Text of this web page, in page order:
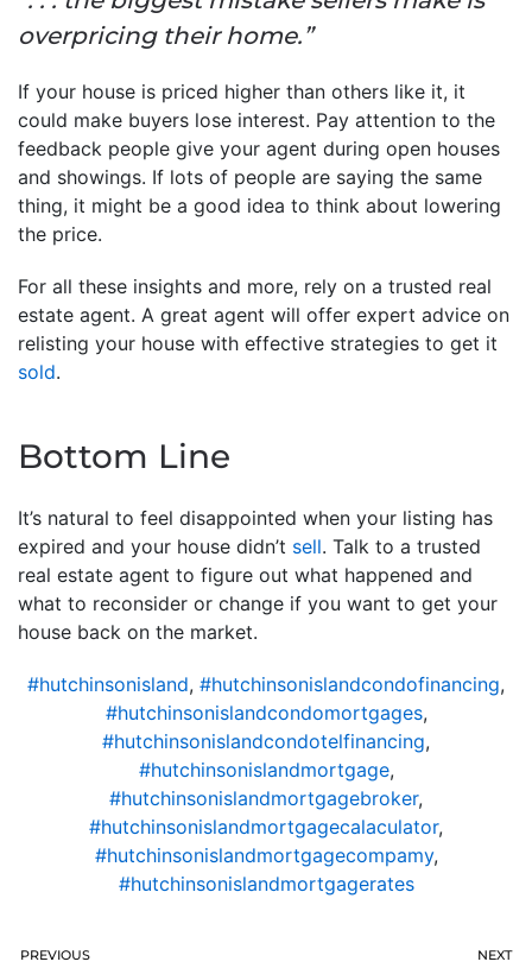
overpricing their home.”
If your house is priced higher than others like it, it
could make buyers lose interest. Pay attention to the
feedback people give your agent during open houses
and showings. If lots of people are saying the same
thing, it might be a good idea to think about lowering
the price.
For all these insights and more, rely on a trusted real
estate agent. A great agent will offer expert advice on
relisting your house with effective strategies to get it
sold.
Bottom Line
It’s natural to feel disappointed when your listing has
expired and your house didn’t sell. Talk to a trusted
real estate agent to figure out what happened and
what to reconsider or change if you want to get your
house back on the market.
#hutchinsonisland, #hutchinsonislandcondofinancing,
#hutchinsonislandcondomortgages,
#hutchinsonislandcondotelfinancing,
#hutchinsonislandmortgage,
#hutchinsonislandmortgagebroker,
#hutchinsonislandmortgagecalaculator,
#hutchinsonislandmortgagecompamy,
#hutchinsonislandmortgagerates
PREVIOUS NEXT